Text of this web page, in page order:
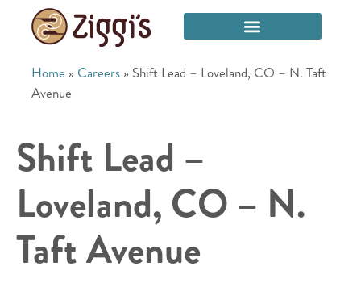
Home » Careers » Shift Lead – Loveland, CO – N. Taft
Avenue
Shift Lead –
Loveland, CO – N.
Taft Avenue